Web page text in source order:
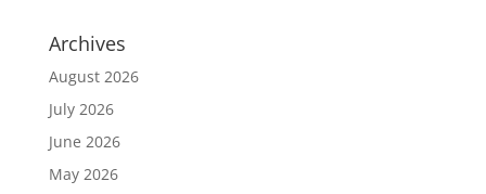
Archives
August 2026
July 2026
June 2026
May 2026